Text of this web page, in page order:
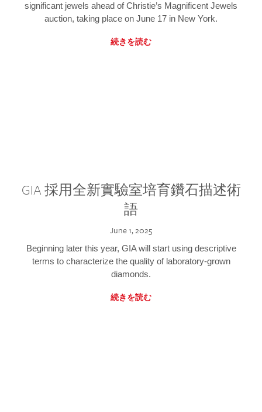
significant jewels ahead of Christie’s Magnificent Jewels
auction, taking place on June 17 in New York.
続きを読む
GIA 採用全新實驗室培育鑽石描述術
語
June 1, 2025
Beginning later this year, GIA will start using descriptive
terms to characterize the quality of laboratory-grown
diamonds.
続きを読む